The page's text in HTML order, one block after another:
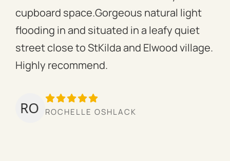
cupboard space.Gorgeous natural light
flooding in and situated in a leafy quiet
street close to StKilda and Elwood village.
Highly recommend.
ROCHELLE OSHLACK